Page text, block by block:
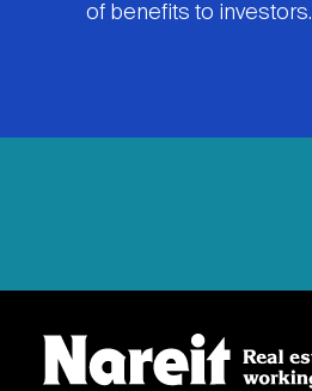
of benefits to investors.